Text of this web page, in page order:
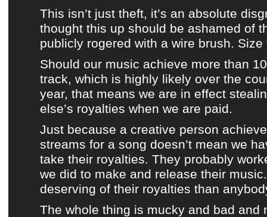
This isn’t just theft, it’s an absolute
thought this up should be ashamed of
publicly rogered with a wire brush. Size
Should our music achieve more than
track, which is highly likely over the
year, that means we are in effect
else’s royalties when we are paid.
Just because a creative person
streams for a song doesn’t mean we
take their royalties. They probably
we did to make and release their
deserving of their royalties than
The whole thing is mucky and bad and